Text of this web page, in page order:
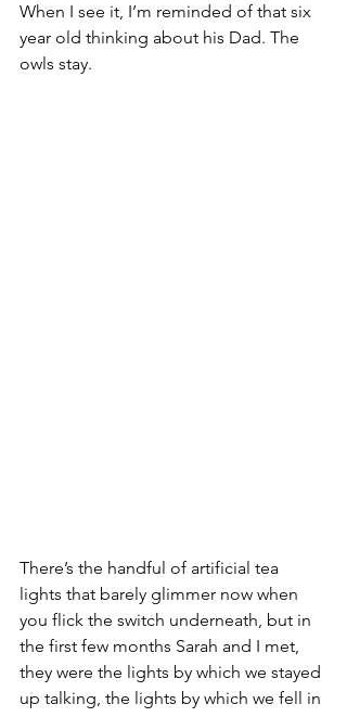
When I see it, I’m reminded of that six
year old thinking about his Dad. The
owls stay.
There’s the handful of artificial tea
lights that barely glimmer now when
you flick the switch underneath, but in
the first few months Sarah and I met,
they were the lights by which we stayed
up talking, the lights by which we fell in